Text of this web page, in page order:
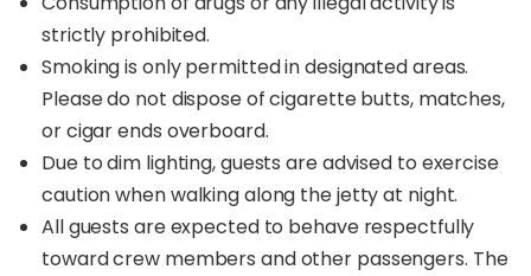
strictly prohibited.
Smoking is only permitted in designated areas.
Please do not dispose of cigarette butts, matches,
or cigar ends overboard.
Due to dim lighting, guests are advised to exercise
caution when walking along the jetty at night.
All guests are expected to behave respectfully
toward crew members and other passengers. The